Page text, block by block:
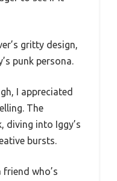
gritty design,
punk persona.
I appreciated
The
diving into Iggy’s
bursts.
who’s